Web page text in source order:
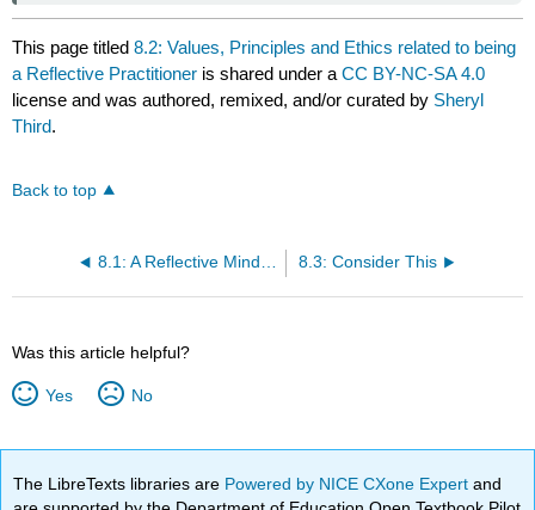
This page titled8.2: Values, Principles and Ethics related to being
a Reflective Practitioner is shared under aCC BY-NC-SA 4.0
license and was authored, remixed, and/or curated by Sheryl
Third.
Back to top
8.1: A Reflective Mindset 8.3: Consider This
Was this article helpful?
Yes No
The LibreTexts libraries are Powered by NICE CXone Expertand